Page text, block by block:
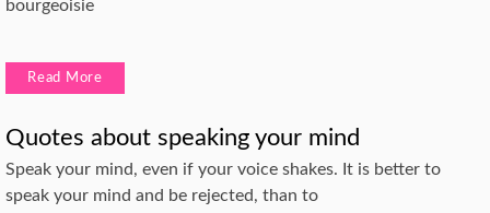
bourgeoisie
Read More
Quotes about speaking your mind
Speak your mind, even if your voice shakes. It is better to
speak your mind and be rejected, than to